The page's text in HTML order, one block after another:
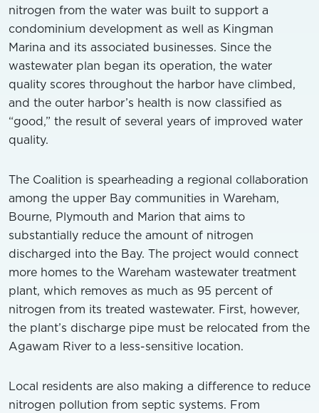
nitrogen from the water was built to support a
condominium development as well as Kingman
Marina and its associated businesses. Since the
wastewater plan began its operation, the water
quality scores throughout the harbor have climbed,
and the outer harbor’s health is now classified as
“good,” the result of several years of improved water
quality.
The Coalition is spearheading a regional collaboration
among the upper Bay communities in Wareham,
Bourne, Plymouth and Marion that aims to
substantially reduce the amount of nitrogen
discharged into the Bay. The project would connect
more homes to the Wareham wastewater treatment
plant, which removes as much as 95 percent of
nitrogen from its treated wastewater. First, however,
the plant’s discharge pipe must be relocated from the
Agawam River to a less-sensitive location.
Local residents are also making a difference to reduce
nitrogen pollution from septic systems. From